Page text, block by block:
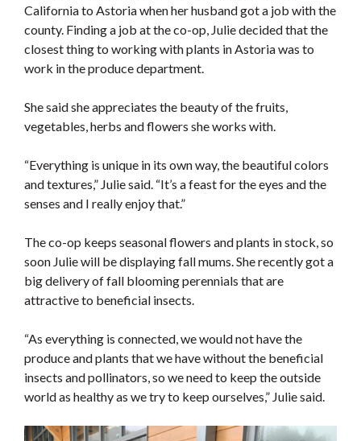
California to Astoria when her husband got a job with the
county. Finding a job at the co-op, Julie decided that the
closest thing to working with plants in Astoria was to
work in the produce department.
She said she appreciates the beauty of the fruits,
vegetables, herbs and flowers she works with.
“Everything is unique in its own way, the beautiful colors
and textures,” Julie said. “It’s a feast for the eyes and the
senses and I really enjoy that.”
The co-op keeps seasonal flowers and plants in stock, so
soon Julie will be displaying fall mums. She recently got a
big delivery of fall blooming perennials that are
attractive to beneficial insects.
“As everything is connected, we would not have the
produce and plants that we have without the beneficial
insects and pollinators, so we need to keep the outside
world as healthy as we try to keep ourselves,” Julie said.